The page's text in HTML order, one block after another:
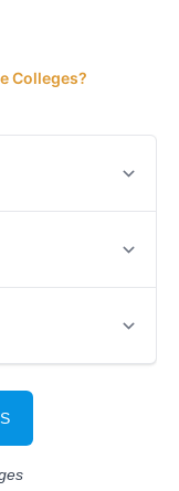
Colleges?